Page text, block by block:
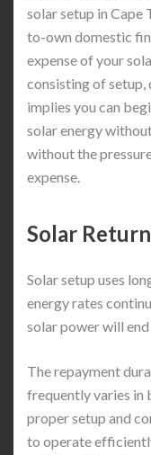
solar setup in Cape
to-own domestic
expense of your
consisting of setup,
implies you can
solar energy
without the
expense.
Solar
Solar setup uses
energy rates
solar power will
The repayment
frequently varies in
proper setup and
to operate